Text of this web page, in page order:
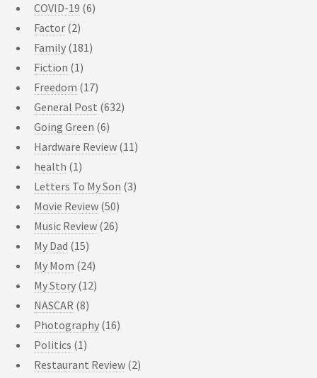
COVID-19 (6)
Factor (2)
Family (181)
Fiction (1)
Freedom (17)
General Post (632)
Going Green (6)
Hardware Review (11)
health (1)
Letters To My Son (3)
Movie Review (50)
Music Review (26)
My Dad (15)
My Mom (24)
My Story (12)
NASCAR (8)
Photography (16)
Politics (1)
Restaurant Review (2)